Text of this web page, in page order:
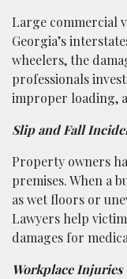
Large commercial
Georgia’s
wheelers, the
professionals
improper loading,
Slip and Fall
Property owners
premises. When a
as wet floors or
Lawyers help
damages for
Workplace Injuries